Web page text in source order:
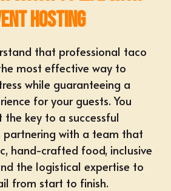
Hosting
that professional taco
most effective way to
while guaranteeing a
for your guests. You
key to a successful
partnering with a team that
hand-crafted food, inclusive
the logistical expertise to
from start to finish.